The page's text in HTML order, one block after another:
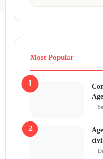
Most Popular